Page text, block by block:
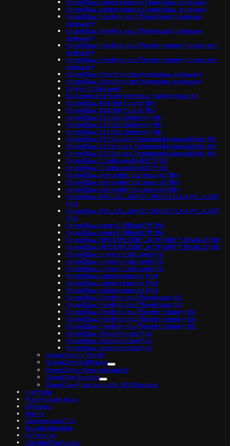
OpenClaw: pairing required (openclaw-gateway)
OpenClaw: pairing required (openclaw-gateway)
OpenClaw: Pending: Insufficient cpu (openclaw-
gateway)
OpenClaw: Pending: Insufficient cpu (openclaw-
gateway)
OpenClaw: Pending: Insufficient memory (openclaw-
gateway)
OpenClaw: Pending: Insufficient memory (openclaw-
gateway)
OpenClaw: Unauthorized (openclaw-gateway)
OpenClaw: Unauthorized (openclaw-gateway)
Origin not allowed
Disconnected from gateway / pairing required
OpenClaw: 404 Not Found (tls)
OpenClaw: 404 Not Found (tls)
OpenClaw: 502 Bad Gateway (tls)
OpenClaw: 502 Bad Gateway (tls)
OpenClaw: 502 Bad Gateway (tls)
OpenClaw: 503 Service Temporarily Unavailable (tls)
OpenClaw: 503 Service Temporarily Unavailable (tls)
OpenClaw: 503 Service Temporarily Unavailable (tls)
OpenClaw: CrashLoopBackOff (tls)
OpenClaw: CrashLoopBackOff (tls)
OpenClaw: device identity required (tls)
OpenClaw: device identity required (tls)
OpenClaw: device identity required (tls)
OpenClaw: ERR_SSL_UNRECOGNIZED_NAME_ALERT
(tls)
OpenClaw: ERR_SSL_UNRECOGNIZED_NAME_ALERT
(tls)
OpenClaw: ImagePullBackOff (tls)
OpenClaw: ImagePullBackOff (tls)
OpenClaw: NET::ERR_CERT_AUTHORITY_INVALID (tls)
OpenClaw: NET::ERR_CERT_AUTHORITY_INVALID (tls)
OpenClaw: origin not allowed (tls)
OpenClaw: origin not allowed (tls)
OpenClaw: origin not allowed (tls)
OpenClaw: pairing required (tls)
OpenClaw: pairing required (tls)
OpenClaw: pairing required (tls)
OpenClaw: Pending: Insufficient cpu (tls)
OpenClaw: Pending: Insufficient cpu (tls)
OpenClaw: Pending: Insufficient memory (tls)
OpenClaw: Pending: Insufficient memory (tls)
OpenClaw: Pending: Insufficient memory (tls)
OpenClaw: Unauthorized (tls)
OpenClaw: Unauthorized (tls)
OpenClaw: Unauthorized (tls)
OpenClaw on Yamify
OpenClaw Skill Packs
OpenClaw + Qwen on Yamify
OpenClaw Recipes
OpenClaw Programmatic SEO Backlog
Platform
Marketplace Apps
Inference
Teams
Domains and TLS
Troubleshooting
Reference
Startup Playbooks